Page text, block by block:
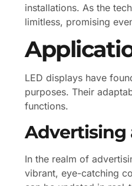
installations. As the
limitless, promising
LED displays have
purposes. Their
functions.
Advertising
In the realm of
vibrant, eye-catching